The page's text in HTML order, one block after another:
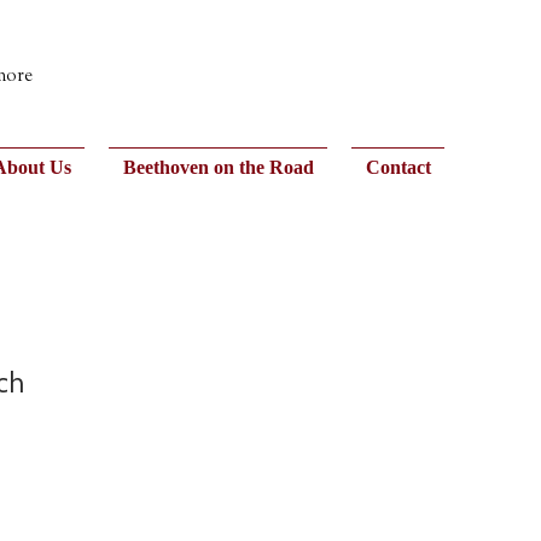
Us Beethoven on the Road Contact